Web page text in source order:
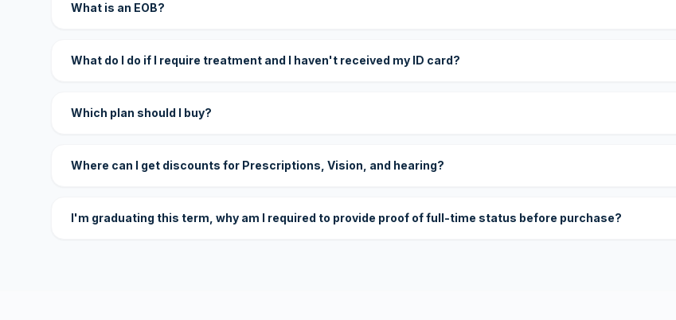
What is an EOB?
What do I do if I require treatment and I haven't received my ID card?
Which plan should I buy?
Where can I get discounts for Prescriptions, Vision, and hearing?
I'm graduating this term, why am I required to provide proof of full-time status before purchase?